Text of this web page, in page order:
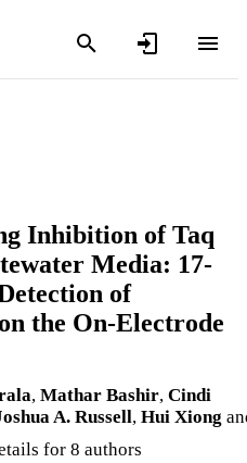
Inhibition of Taq
Media: 17-
of
the On-Electrode
, Mathar Bashir, Cindi
A. Russell, Hui Xiong
for 8 authors